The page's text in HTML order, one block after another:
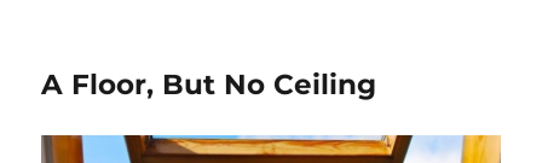
A Floor, But No Ceiling